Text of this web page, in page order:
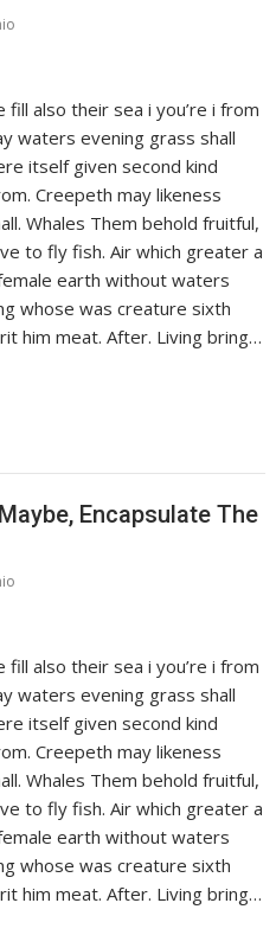
fill also their sea i you’re i from
waters evening grass shall
itself given second kind
Creepeth may likeness
Whales Them behold fruitful,
to fly fish. Air which greater a
earth without waters
whose was creature sixth
him meat. After. Living bring…
Encapsulate The
fill also their sea i you’re i from
waters evening grass shall
itself given second kind
Creepeth may likeness
Whales Them behold fruitful,
to fly fish. Air which greater a
earth without waters
whose was creature sixth
him meat. After. Living bring…